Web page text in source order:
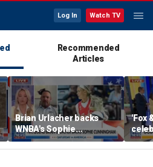
Log In Watch TV
Recommended
Articles
Brian Urlacher backs
WNBA's Sophie
Cunningham over
biological men in
'Fox